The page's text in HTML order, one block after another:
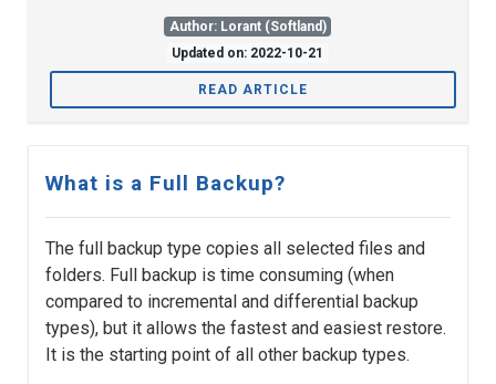
Author: Lorant (Softland)
Updated on: 2022-10-21
READ ARTICLE
What is a Full Backup?
The full backup type copies all selected files and
folders. Full backup is time consuming (when
compared to incremental and differential backup
types), but it allows the fastest and easiest restore.
It is the starting point of all other backup types.